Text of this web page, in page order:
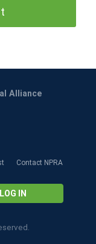
Contact NPRA
LOG IN
Alliance